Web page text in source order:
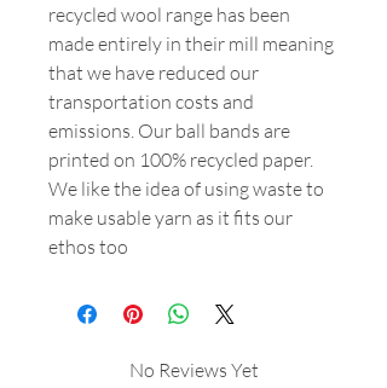
recycled wool range has been
made entirely in their mill meaning
that we have reduced our
transportation costs and
emissions. Our ball bands are
printed on 100% recycled paper.
We like the idea of using waste to
make usable yarn as it fits our
ethos too
No Reviews Yet